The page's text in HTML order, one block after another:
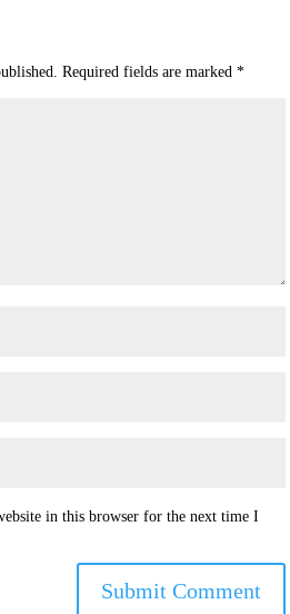
Required fields are marked*
in this browser for the next time I